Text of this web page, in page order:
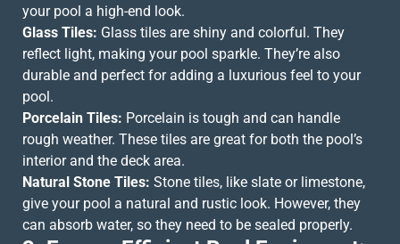
your pool a high-end look.
Glass Tiles: Glass tiles are shiny and colorful. They
reflect light, making your pool sparkle. They’re also
durable and perfect for adding a luxurious feel to your
pool.
Porcelain Tiles: Porcelain is tough and can handle
rough weather. These tiles are great for both the pool’s
interior and the deck area.
Natural Stone Tiles: Stone tiles, like slate or limestone,
give your pool a natural and rustic look. However, they
can absorb water, so they need to be sealed properly.